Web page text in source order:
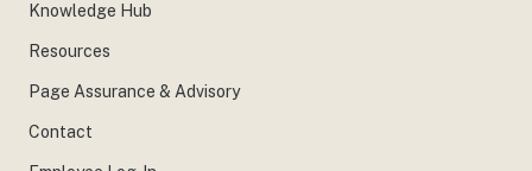
Knowledge Hub
Resources
Page Assurance & Advisory
Contact